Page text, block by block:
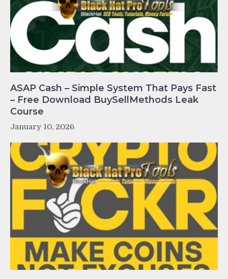
ASAP Cash – Simple System That Pays Fast
– Free Download BuySellMethods Leak
Course
January 10, 2026